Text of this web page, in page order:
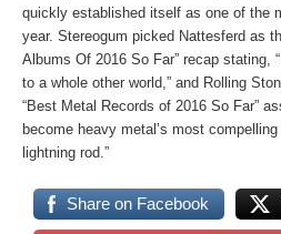
quickly established itself as one of the
year. Stereogum picked Nattesferd as
Albums Of 2016 So Far” recap stating,
to a whole other world,” and Rolling
“Best Metal Records of 2016 So Far”
become heavy metal’s most
lightning rod.”
Share on Facebook